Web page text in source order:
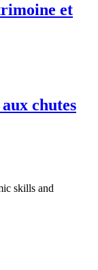
et
chutes
skills and